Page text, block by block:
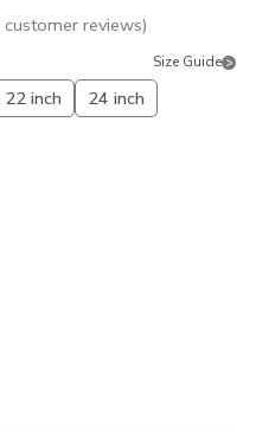
customer reviews)
Size Guide
22 inch
24 inch